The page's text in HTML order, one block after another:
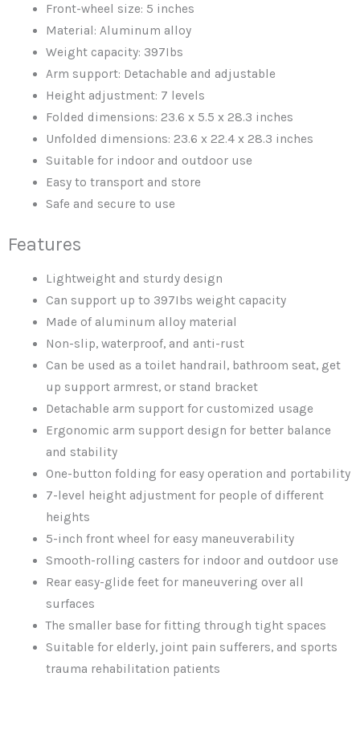
Front-wheel size: 5 inches
Material: Aluminum alloy
Weight capacity: 397Ibs
Arm support: Detachable and adjustable
Height adjustment: 7 levels
Folded dimensions: 23.6 x 5.5 x 28.3 inches
Unfolded dimensions: 23.6 x 22.4 x 28.3 inches
Suitable for indoor and outdoor use
Easy to transport and store
Safe and secure to use
Features
Lightweight and sturdy design
Can support up to 397Ibs weight capacity
Made of aluminum alloy material
Non-slip, waterproof, and anti-rust
Can be used as a toilet handrail, bathroom seat, get
up support armrest, or stand bracket
Detachable arm support for customized usage
Ergonomic arm support design for better balance
and stability
One-button folding for easy operation and portability
7-level height adjustment for people of different
heights
5-inch front wheel for easy maneuverability
Smooth-rolling casters for indoor and outdoor use
Rear easy-glide feet for maneuvering over all
surfaces
The smaller base for fitting through tight spaces
Suitable for elderly, joint pain sufferers, and sports
trauma rehabilitation patients